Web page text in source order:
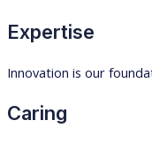
Expertise
Innovation is our
Caring